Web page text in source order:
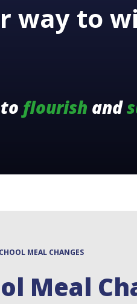
way to
flourish and
MEAL CHANGES
Meal